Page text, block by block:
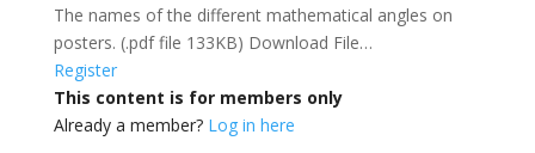
The names of the different mathematical angles on
posters. (.pdf file 133KB) Download File…
Register
This content is for members only
Already a member? Log in here